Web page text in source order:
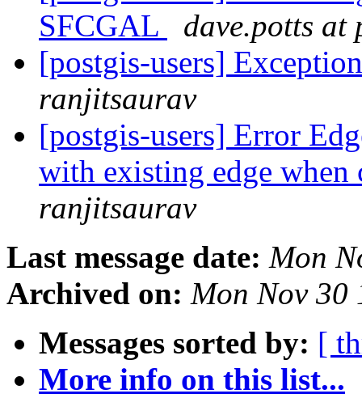
SFCGAL
dave.potts at
[postgis-users]
ranjitsaurav
[postgis-users] Error
with existing edge
ranjitsaurav
Last message date: Mon
Archived on: Mon Nov 30
Messages sorted by: [
More info on this list...